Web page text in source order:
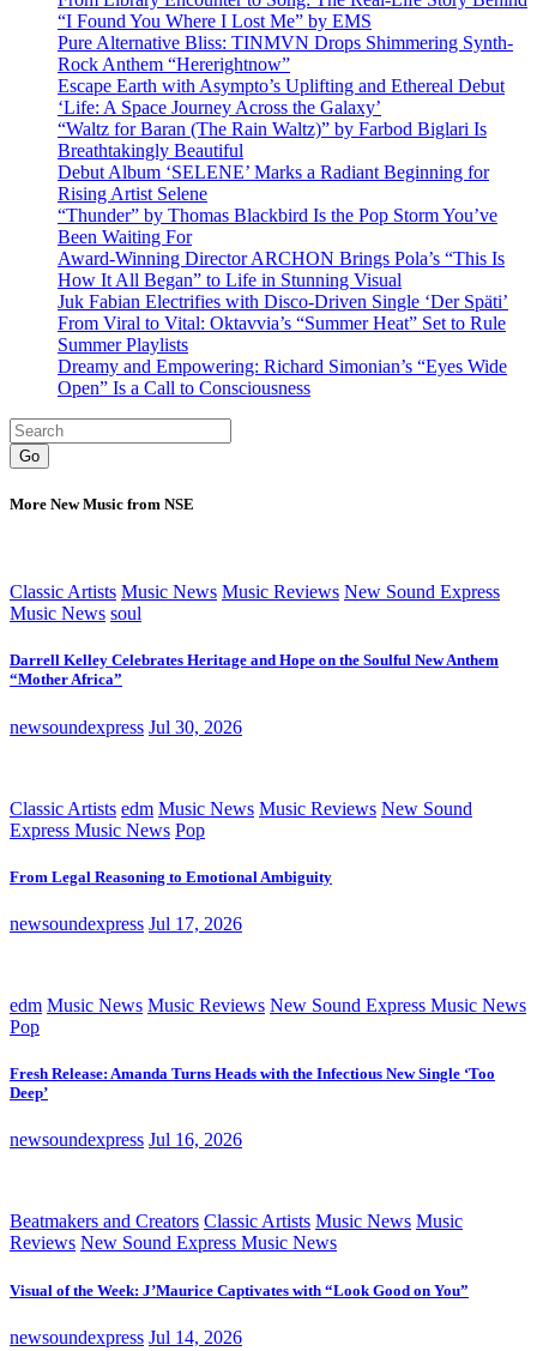
“I Found You Where I Lost Me” by EMS
Pure Alternative Bliss: TINMVN Drops Shimmering Synth-
Rock Anthem “Hererightnow”
Escape Earth with Asympto’s Uplifting and Ethereal Debut
‘Life: A Space Journey Across the Galaxy’
“Waltz for Baran (The Rain Waltz)” by Farbod Biglari Is
Breathtakingly Beautiful
Debut Album ‘SELENE’ Marks a Radiant Beginning for
Rising Artist Selene
“Thunder” by Thomas Blackbird Is the Pop Storm You’ve
Been Waiting For
Award-Winning Director ARCHON Brings Pola’s “This Is
How It All Began” to Life in Stunning Visual
Juk Fabian Electrifies with Disco-Driven Single ‘Der Späti’
From Viral to Vital: Oktavvia’s “Summer Heat” Set to Rule
Summer Playlists
Dreamy and Empowering: Richard Simonian’s “Eyes Wide
Open” Is a Call to Consciousness
Go
More New Music from NSE
Classic Artists Music News Music Reviews New Sound Express
Music News soul
Darrell Kelley Celebrates Heritage and Hope on the Soulful New Anthem
“Mother Africa”
newsoundexpress Jul 30, 2026
Classic Artists edm Music News Music Reviews New Sound
Express Music News Pop
From Legal Reasoning to Emotional Ambiguity
newsoundexpress Jul 17, 2026
edm Music News Music Reviews New Sound Express Music News
Pop
Fresh Release: Amanda Turns Heads with the Infectious New Single ‘Too
Deep’
newsoundexpress Jul 16, 2026
Beatmakers and Creators Classic Artists Music News Music
Reviews New Sound Express Music News
Visual of the Week: J’Maurice Captivates with “Look Good on You”
newsoundexpress Jul 14, 2026